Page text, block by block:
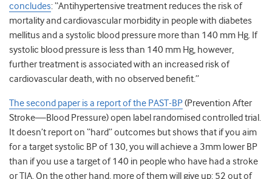
concludes: “Antihypertensive treatment reduces the risk of
mortality and cardiovascular morbidity in people with diabetes
mellitus and a systolic blood pressure more than 140 mm Hg. If
systolic blood pressure is less than 140 mm Hg, however,
further treatment is associated with an increased risk of
cardiovascular death, with no observed benefit.”
The second paper is a report of the PAST-BP(Prevention After
Stroke—Blood Pressure) open label randomised controlled trial.
It doesn’t report on “hard” outcomes but shows that if you aim
for a target systolic BP of 130, you will achieve a 3mm lower BP
than if you use a target of 140 in people who have had a stroke
or TIA. On the other hand, more of them will give up: 52 out of